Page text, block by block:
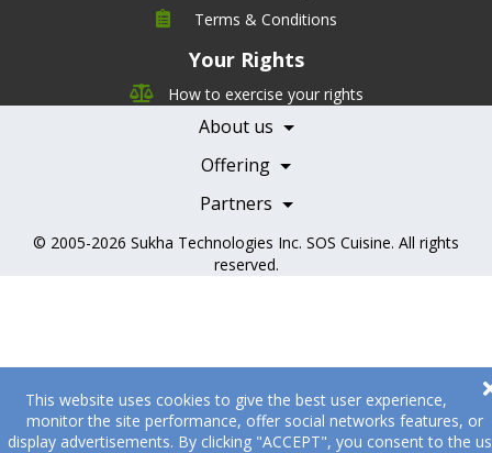
This website uses cookies to give the best user experience,
monitor the site performance, offer social networks features, or
display advertisements. By clicking "ACCEPT", you consent to the
Terms & Conditions
Your Rights
How to exercise your rights
About us
Company
Nutrition
Careers
Contact Us
Offering
Pricing
Features
Testimonials
Books
Partners
Becoming a Partner
Health Professionals
© 2005-2026 Sukha Technologies Inc. SOS Cuisine. All rights
reserved.